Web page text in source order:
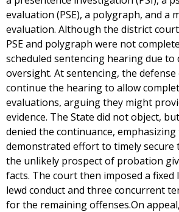
evaluation (PSE), a polygraph, and a
evaluation. Although the district
PSE and polygraph were not
scheduled sentencing hearing due to
oversight. At sentencing, the
continue the hearing to allow
evaluations, arguing they might
evidence. The State did not object,
denied the continuance,
demonstrated effort to timely secure
the unlikely prospect of probation
facts. The court then imposed a
lewd conduct and three concurrent
for the remaining offenses.On